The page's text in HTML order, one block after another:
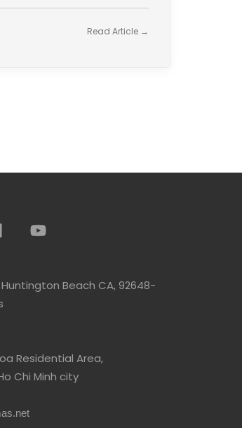
Read Article →
Huntington Beach CA, 92648-
Residential Area,
Chi Minh city